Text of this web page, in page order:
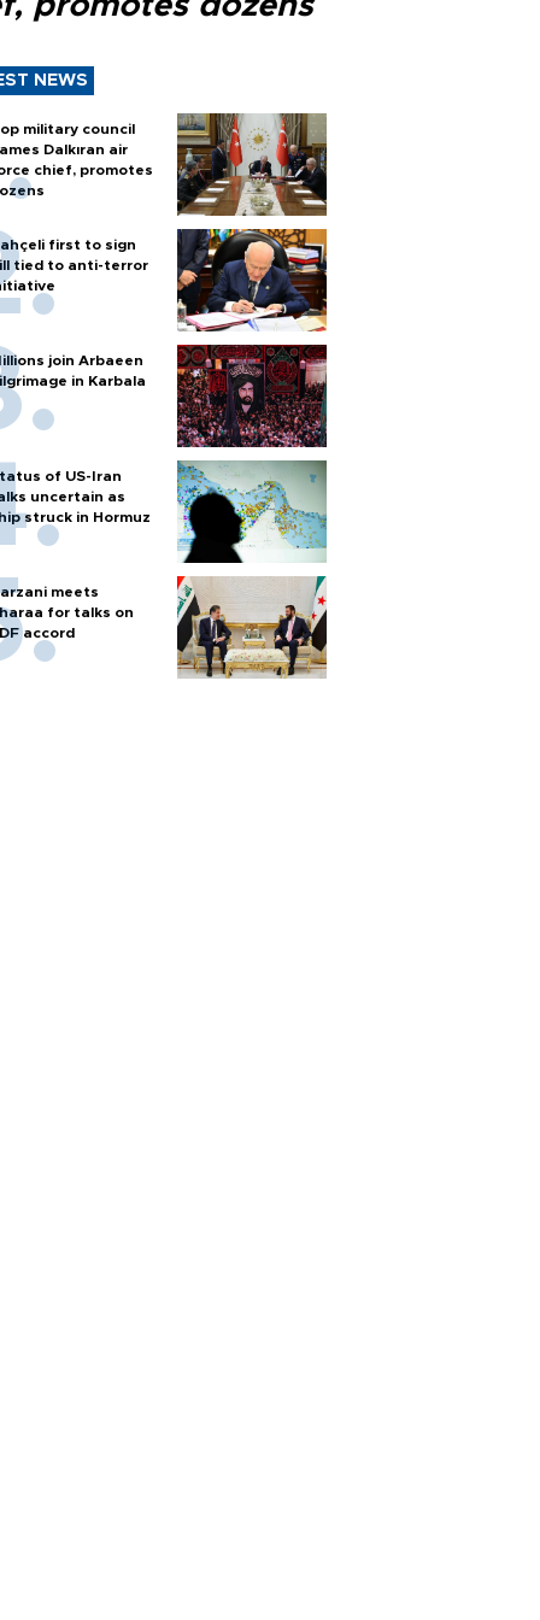
promotes dozens
NEWS
military council
Dalkıran air
chief, promotes
first to sign
tied to anti-terror
join Arbaeen
in Karbala
of US-Iran
uncertain as
struck in Hormuz
meets
for talks on
accord